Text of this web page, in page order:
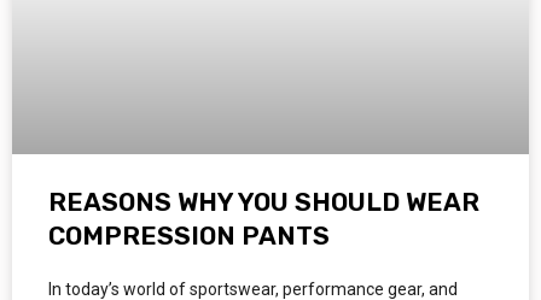
REASONS WHY YOU SHOULD WEAR
COMPRESSION PANTS
In today’s world of sportswear, performance gear, and